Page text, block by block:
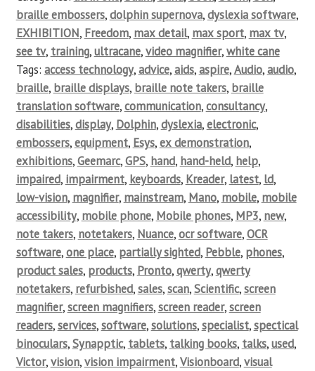
braille embossers,dolphin supernova,dyslexia software,
EXHIBITION, Freedom, max detail, max sport, max tv,
see tv, training,ultracane,video magnifier,white cane
Tags: access technology,advice,aids,aspire,Audio,audio,
braille, braille displays, braille note takers, braille
translation software,communication,consultancy,
disabilities,display, Dolphin,dyslexia,electronic,
embossers,equipment, Esys,ex demonstration,
exhibitions,Geemarc,GPS, hand, hand-held, help,
impaired, impairment, keyboards, Kreader, latest, ld,
low-vision, magnifier, mainstream, Mano, mobile, mobile
accessibility, mobile phone, Mobile phones, MP3, new,
note takers, notetakers, Nuance,ocr software,OCR
software,one place, partially sighted, Pebble, phones,
product sales, products, Pronto,qwerty,qwerty
notetakers, refurbished,sales,scan,Scientific,screen
magnifier,screen magnifiers,screen reader,screen
readers,services,software,solutions,specialist,spectical
binoculars,Synapptic, tablets, talking books, talks,used,
Victor,vision,vision impairment,Visionboard,visual